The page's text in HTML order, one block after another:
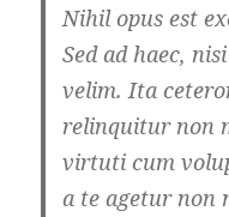
Nihil opus est
Sed ad haec,
velim. Ita
relinquitur non
virtuti cum
a te agetur non